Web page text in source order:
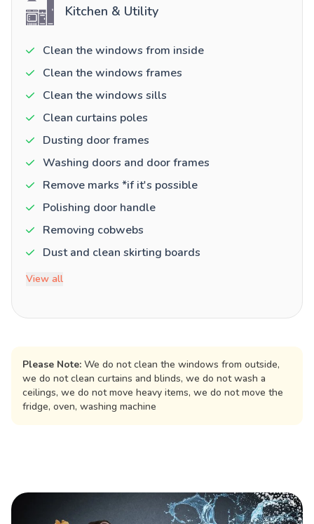
Kitchen & Utility
Clean the windows from inside
Clean the windows frames
Clean the windows sills
Clean curtains poles
Dusting door frames
Washing doors and door frames
Remove marks *if it's possible
Polishing door handle
Removing cobwebs
Dust and clean skirting boards
View all
Please Note: We do not clean the windows from outside,
we do not clean curtains and blinds, we do not wash a
ceilings, we do not move heavy items, we do not move the
fridge, oven, washing machine